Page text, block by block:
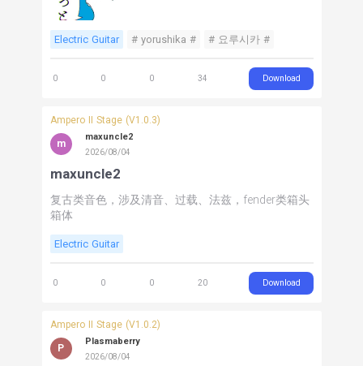
Electric Guitar # yorushika # # 요루시카 #
0 0 0 34 Download
Ampero II Stage (V1.0.3)
m
maxuncle2
2026/08/04
maxuncle2
复古类音色，涉及清音、过载、法兹，fender类箱头
箱体
Electric Guitar
0 0 0 20 Download
Ampero II Stage (V1.0.2)
P
Plasmaberry
2026/08/04